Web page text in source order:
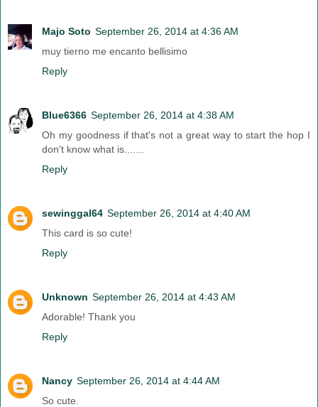
Majo Soto September 26, 2014 at 4:36 AM
muy tierno me encanto bellisimo
Reply
Blue6366 September 26, 2014 at 4:38 AM
Oh my goodness if that's not a great way to start the hop I
don't know what is.......
Reply
sewinggal64 September 26, 2014 at 4:40 AM
This card is so cute!
Reply
Unknown September 26, 2014 at 4:43 AM
Adorable! Thank you
Reply
Nancy September 26, 2014 at 4:44 AM
So cute.